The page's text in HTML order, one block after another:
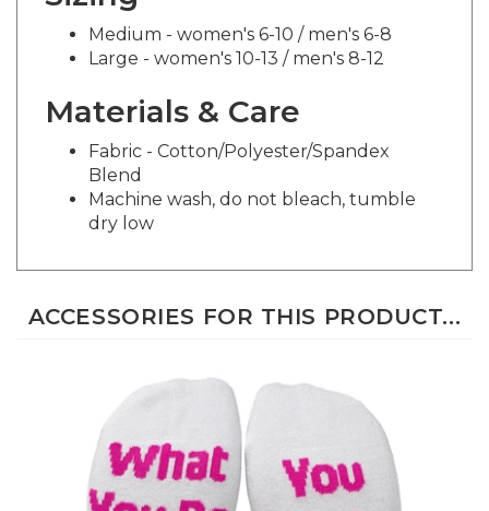
Medium - women's 6-10 / men's 6-8
Large - women's 10-13 / men's 8-12
Materials & Care
Blend
Machine wash, do not bleach, tumble
dry low